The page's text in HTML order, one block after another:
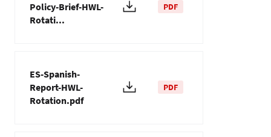
Policy-Brief-HWL-
Rotati...
PDF
ES-Spanish-
Report-HWL-
Rotation.pdf
PDF